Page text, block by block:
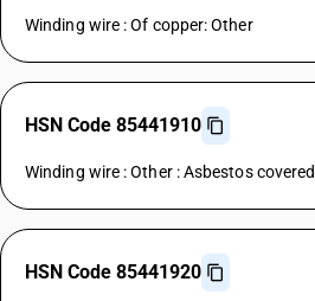
Winding wire : Of copper: Other
HSN Code 85441910
Winding wire : Other : Asbestos covered
HSN Code 85441920